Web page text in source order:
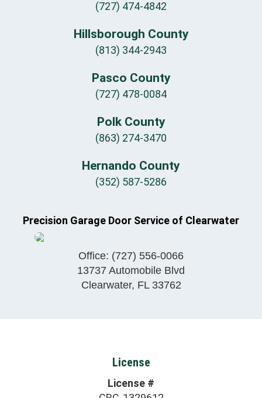
(727) 474-4842
Hillsborough County
(813) 344-2943
Pasco County
(727) 478-0084
Polk County
(863) 274-3470
Hernando County
(352) 587-5286
Precision Garage Door Service of Clearwater
Office: (727) 556-0066
13737 Automobile Blvd
Clearwater, FL 33762
License
License #